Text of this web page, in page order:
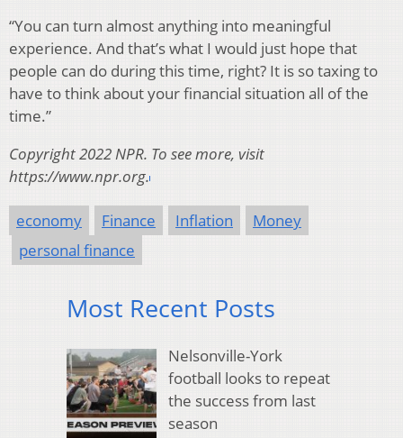
“You can turn almost anything into meaningful
experience. And that’s what I would just hope that
people can do during this time, right? It is so taxing to
have to think about your financial situation all of the
time.”
Copyright 2022 NPR. To see more, visit
https://www.npr.org.
economy Finance Inflation
Money
personal finance
Most Recent Posts
Nelsonville-York
football looks to repeat
the success from last
season